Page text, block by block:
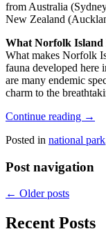
from Australia
New Zealand
What Norfolk Island
What makes Norfolk
fauna developed here
are many endemic
charm to the
Continue reading →
Posted in national park
Post navigation
← Older posts
Recent Posts